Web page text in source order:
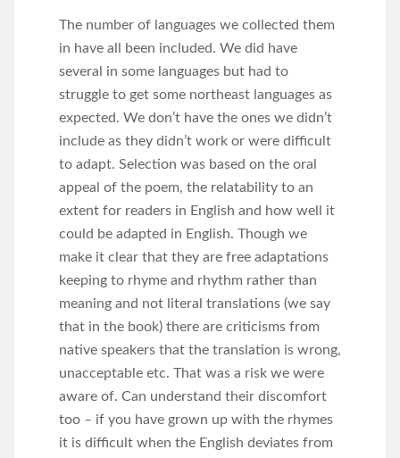
The number of languages we collected them
in have all been included. We did have
several in some languages but had to
struggle to get some northeast languages as
expected. We don’t have the ones we didn’t
include as they didn’t work or were difficult
to adapt. Selection was based on the oral
appeal of the poem, the relatability to an
extent for readers in English and how well it
could be adapted in English. Though we
make it clear that they are free adaptations
keeping to rhyme and rhythm rather than
meaning and not literal translations (we say
that in the book) there are criticisms from
native speakers that the translation is wrong,
unacceptable etc. That was a risk we were
aware of. Can understand their discomfort
too – if you have grown up with the rhymes
it is difficult when the English deviates from